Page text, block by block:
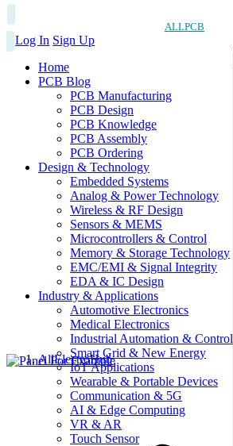
ALLPCB
Log In Sign Up
Home
PCB Blog
PCB Manufacturing
PCB Design
PCB Knowledge
PCB Assembly
PCB Ordering
Design & Technology
Embedded Systems
Analog & Power Technology
Wireless & RF Design
Sensors & MEMS
Microcontrollers & Control
Memory & Storage Technology
EMC/EMI & Signal Integrity
EDA & IC Design
Industry & Applications
Automotive Electronics
Medical Electronics
Industrial Automation & Control
Smart Grid & New Energy
IoT Applications
Wearable & Portable Devices
Communication & 5G
AI & Edge Computing
VR & AR
Touch Sensor
AllElectroHub